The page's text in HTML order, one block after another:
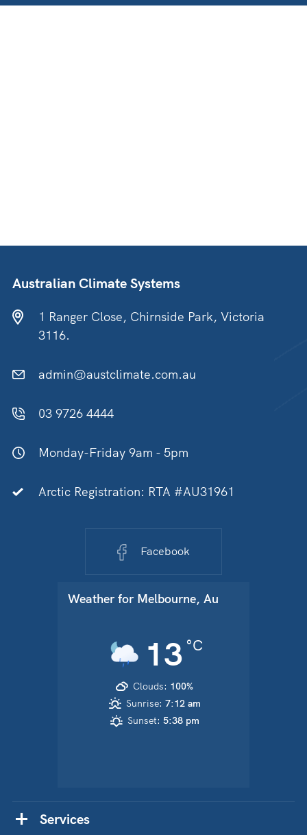
Australian Climate Systems
1 Ranger Close, Chirnside Park, Victoria
3116.
admin@austclimate.com.au
03 9726 4444
Monday-Friday 9am - 5pm
Arctic Registration: RTA #AU31961
Facebook
Weather for Melbourne, Au
13 °C
Clouds: 100%
Sunrise: 7:12 am
Sunset: 5:38 pm
Services